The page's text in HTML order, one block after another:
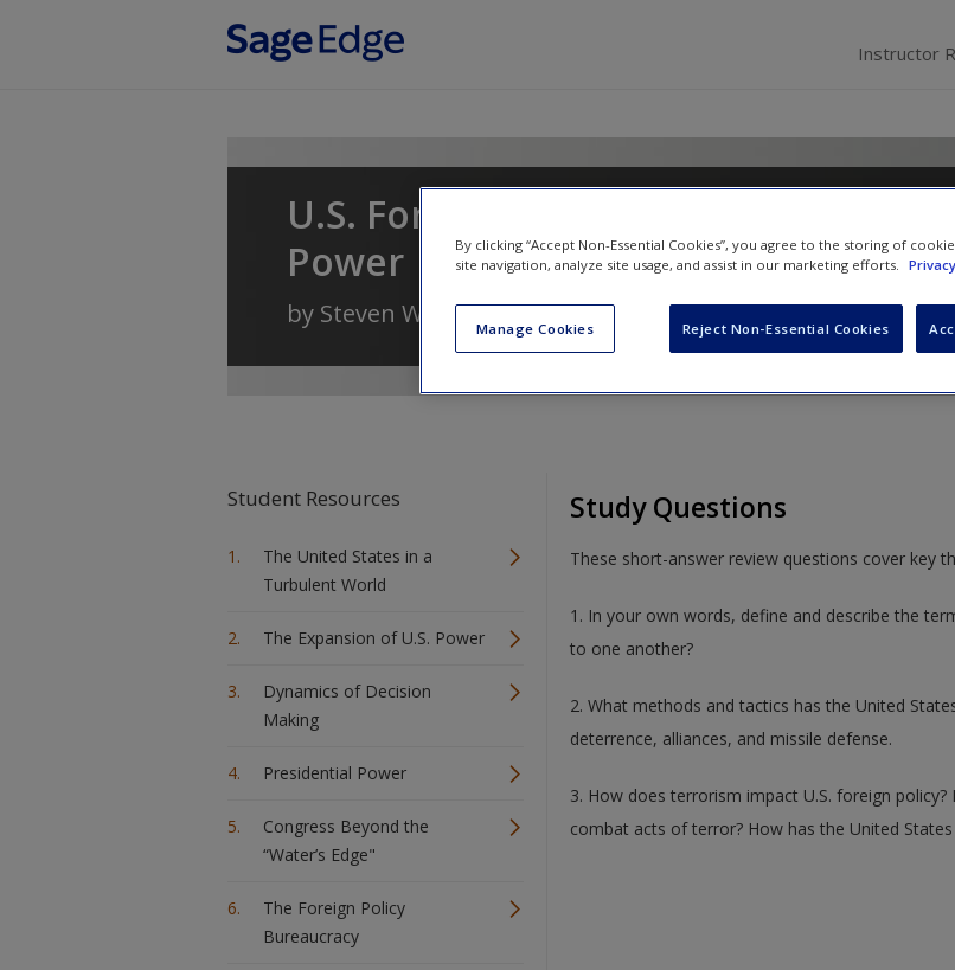
Instructor
U.S. Foreign Policy: The Paradox of
Power
by Steven W. Hook
Student Resources
The United States in a
Turbulent World
The Expansion of U.S. Power
Dynamics of Decision
Making
Presidential Power
Congress Beyond the
“Water’s Edge"
The Foreign Policy
Bureaucracy
Study Questions
These short-answer review questions cover key
1. In your own words, define and describe the
to one another?
2. What methods and tactics has the United
deterrence, alliances, and missile defense.
3. How does terrorism impact U.S. foreign
combat acts of terror? How has the United
By clicking “Accept Non-Essential Cookies”, you agree to the storing of
site navigation, analyze site usage, and assist in our marketing efforts.
Manage Cookies Reject Non-Essential Cookies